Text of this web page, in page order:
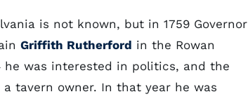
is not known, but in 1759 Governor
Griffith Rutherford in the Rowan
he was interested in politics, and the
tavern owner. In that year he was